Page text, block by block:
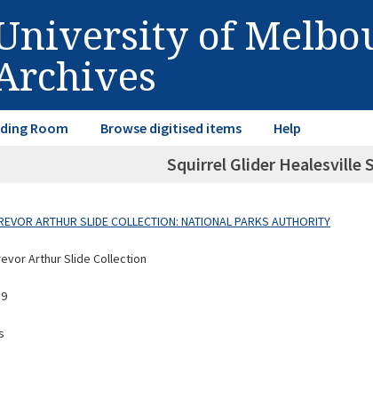
of
Room Browse digitised items Help
Squirrel Glider Healesville
ARTHUR SLIDE COLLECTION: NATIONAL PARKS AUTHORITY
Arthur Slide Collection